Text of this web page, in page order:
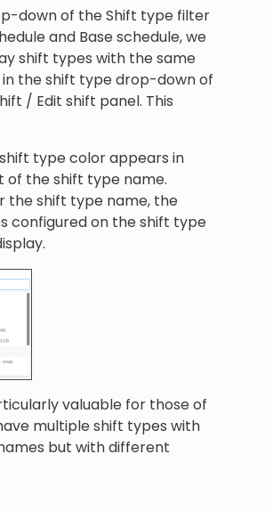
down of the Shift type filter
and Base schedule, we
shift types with the same
in the shift type drop-down of
/ Edit shift panel. This
type color appears in
of the shift type name.
the shift type name, the
configured on the shift type
valuable for those of
multiple shift types with
but with different